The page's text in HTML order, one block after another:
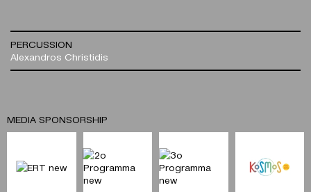
PERCUSSION
Alexandros Christidis
MEDIA SPONSORSHIP